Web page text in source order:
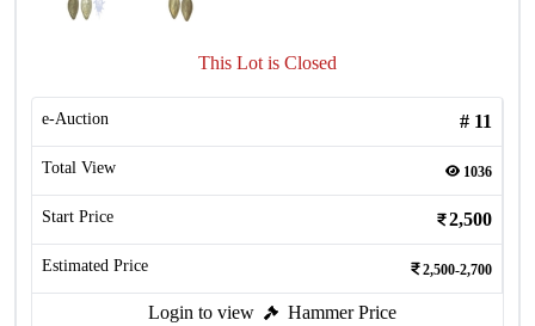
This Lot is Closed
e-Auction # 11
Total View 1036
Start Price 2,500
Estimated Price 2,500-2,700
Login to view Hammer Price